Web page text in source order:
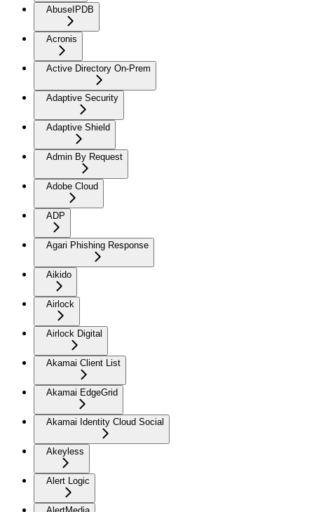
AbuseIPDB
Acronis
Active Directory On-Prem
Adaptive Security
Adaptive Shield
Admin By Request
Adobe Cloud
ADP
Agari Phishing Response
Aikido
Airlock
Airlock Digital
Akamai Client List
Akamai EdgeGrid
Akamai Identity Cloud Social
Akeyless
Alert Logic